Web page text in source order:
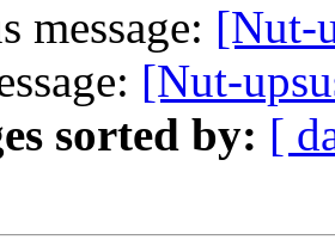
message: [Nut-
[Nut-
sorted by: [